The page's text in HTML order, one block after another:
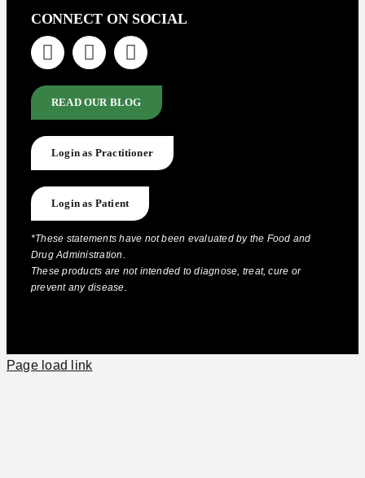
CONNECT ON SOCIAL
READ OUR BLOG
Login as Practitioner
Login as Patient
*These statements have not been evaluated by the Food and
Drug Administration.
These products are not intended to diagnose, treat, cure or
prevent any disease.
Page load link